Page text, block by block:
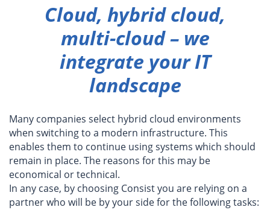
Cloud, hybrid cloud,
multi-cloud – we
integrate your IT
landscape
Many companies select hybrid cloud environments
when switching to a modern infrastructure. This
enables them to continue using systems which should
remain in place. The reasons for this may be
economical or technical.
In any case, by choosing Consist you are relying on a
partner who will be by your side for the following tasks: